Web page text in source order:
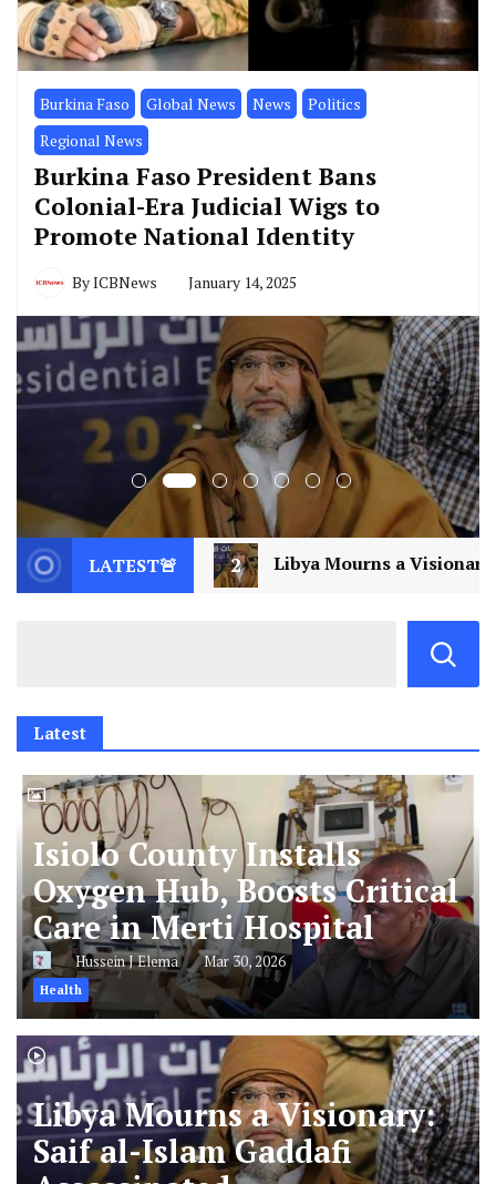
Burkina Faso Global News News
Politics
Regional News
Burkina Faso President Bans
Colonial-Era Judicial Wigs to
Promote National Identity
ByICBNews January 14, 2025
LATEST🚨
Libya Mourns a Visionary: Saif al-Islam Gaddafi
Latest
Isiolo County Installs
Oxygen Hub, Boosts Critical
Care in Merti Hospital
Hussein J Elema Mar 30, 2026
Health
Libya Mourns a Visionary:
Saif al-Islam Gaddafi